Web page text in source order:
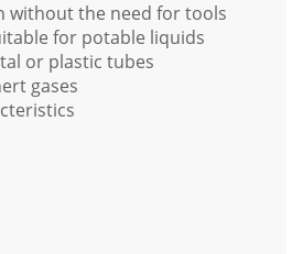
without the need for tools
for potable liquids
or plastic tubes
gases